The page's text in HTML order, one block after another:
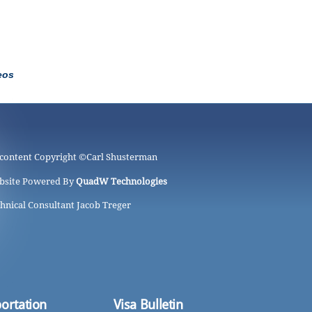
Copyright ©Carl Shusterman
Powered ByQuadW Technologies
Consultant Jacob Treger
Visa Bulletin